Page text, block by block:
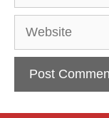
Website